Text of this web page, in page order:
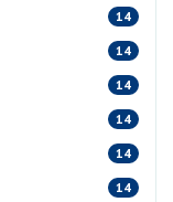
14
14
14
14
14
14